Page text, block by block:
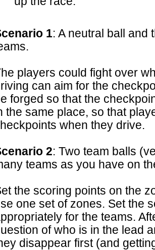
1: A neutral ball and
players could fight over
can aim for the
forged so that the
the same place, so that
when they drive.
2: Two team balls
teams as you have on
the scoring points on the
one set of zones. Set the
for the teams.
of who is in the lead
disappear first (and